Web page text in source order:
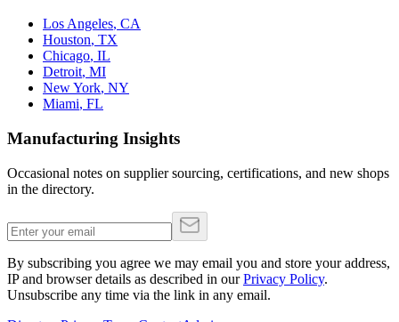
Los Angeles, CA
Houston, TX
Chicago, IL
Detroit, MI
New York, NY
Miami, FL
Manufacturing Insights
Occasional notes on supplier sourcing, certifications, and new shops
in the directory.
By subscribing you agree we may email you and store your address,
IP and browser details as described in our Privacy Policy.
Unsubscribe any time via the link in any email.